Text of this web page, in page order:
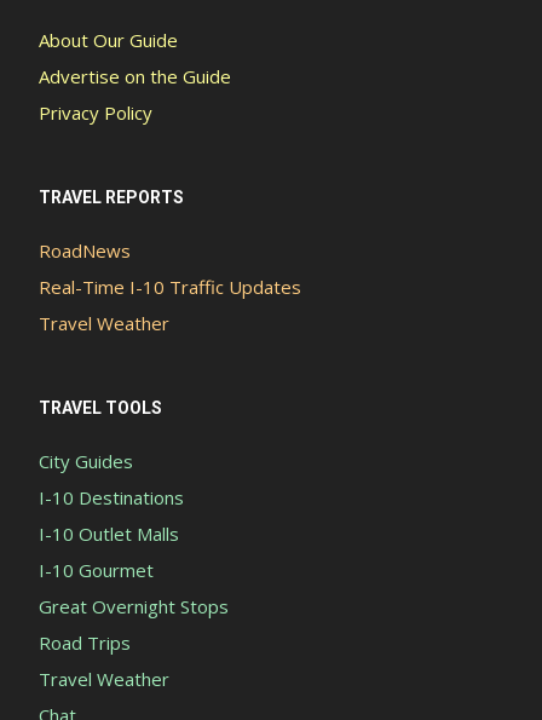
About Our Guide
Advertise on the Guide
Privacy Policy
TRAVEL REPORTS
RoadNews
Real-Time I-10 Traffic Updates
Travel Weather
TRAVEL TOOLS
City Guides
I-10 Destinations
I-10 Outlet Malls
I-10 Gourmet
Great Overnight Stops
Road Trips
Travel Weather